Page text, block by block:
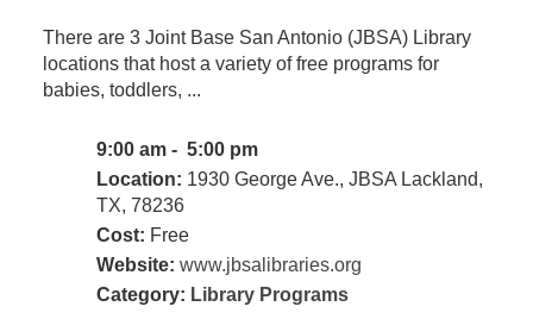
There are 3 Joint Base San Antonio (JBSA) Library
locations that host a variety of free programs for
babies, toddlers, ...
9:00 am - 5:00 pm
Location: 1930 George Ave., JBSA Lackland,
TX, 78236
Cost: Free
Website: www.jbsalibraries.org
Category: Library Programs